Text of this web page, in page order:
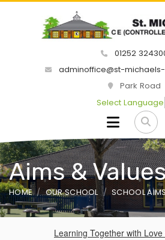
01252
adminoffice@st-michaels-
Park Road
Select Language
Aims &
HOME OUR SCHOOL SCHOOL
Learning Together with